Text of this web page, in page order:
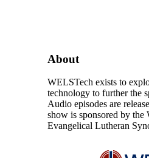
About
WELSTech exists to
technology to further the
Audio episodes are
show is sponsored by the
Evangelical Lutheran